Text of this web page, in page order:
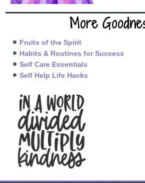
More
Fruits of the Spirit
Habits & Routines for Success
Self Care Essentials
Self Help Life Hacks